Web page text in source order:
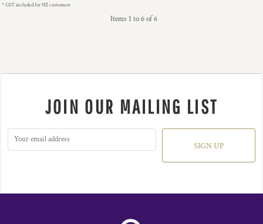
* GST included for NZ customers
Items 1 to 6 of 6
JOIN OUR MAILING LIST
SIGN UP